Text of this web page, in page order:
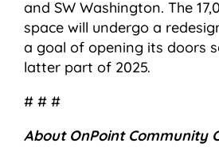
and SW Washington. The
space will undergo a
a goal of opening its doors
latter part of 2025.
# # #
About OnPoint Community